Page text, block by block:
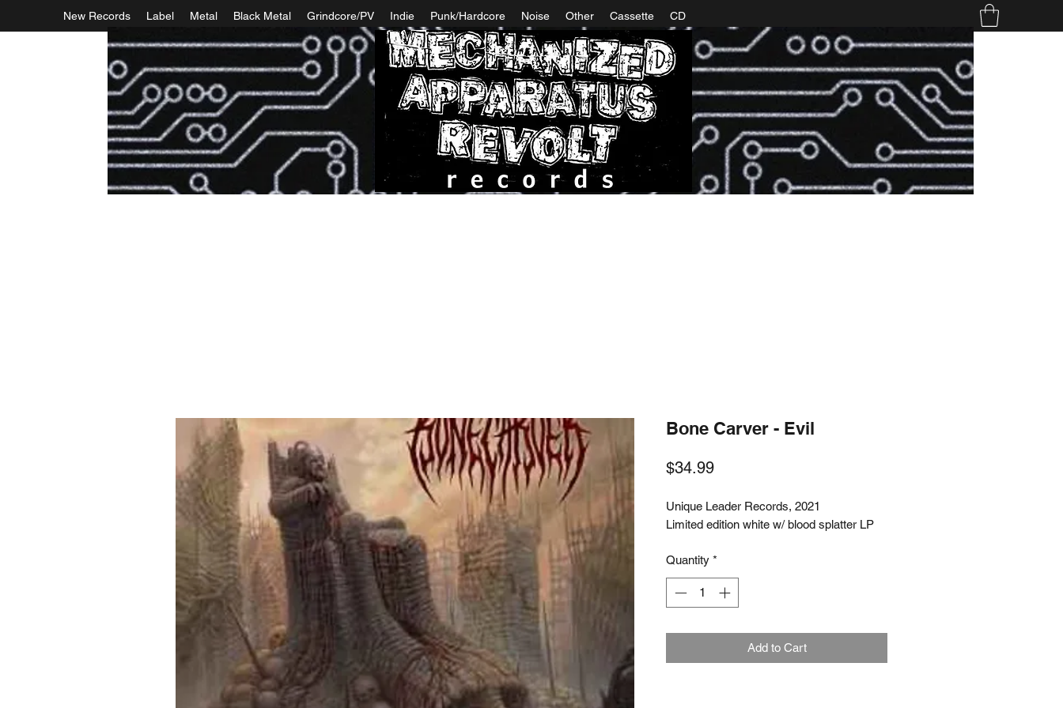
New Records Label Metal Black Metal Grindcore/PV Indie Punk/Hardcore Noise Other Cassette CD
Bone Carver - Evil
$34.99Price
Unique Leader Records, 2021
Limited edition white w/ blood splatter LP
Quantity *
Add to Cart